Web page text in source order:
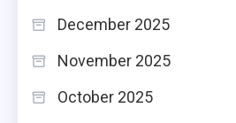
December 2025
November 2025
October 2025